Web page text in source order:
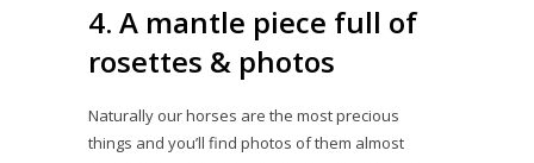
4. A mantle piece full of
rosettes & photos
Naturally our horses are the most precious
things and you’ll find photos of them almost